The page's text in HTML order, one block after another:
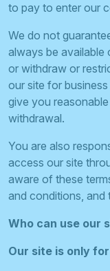
to pay to enter our
We do not
always be available
or withdraw or
our site for
give you
withdrawal.
You are also
access our site
aware of these
and conditions, and
Who can use our
Our site is only